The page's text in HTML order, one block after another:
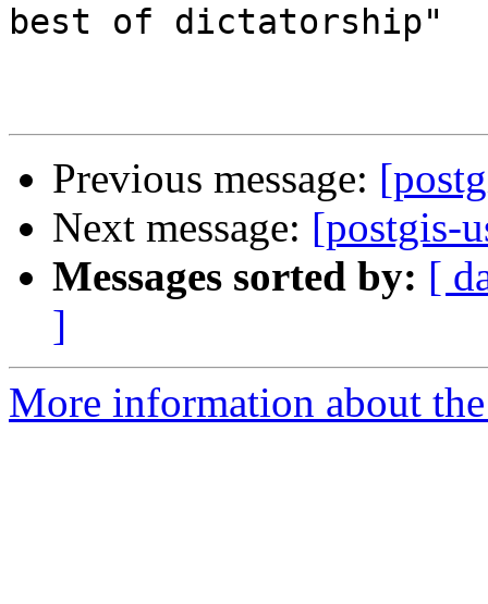
best of dictatorship"
Previous message:
Next message: [postgis-
Messages sorted by: [
]
More information about